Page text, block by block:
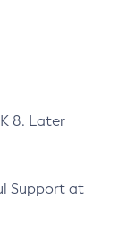
8. Later
Support at